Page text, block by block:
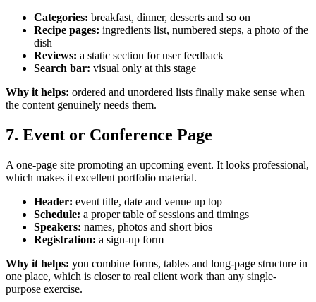
Categories: breakfast, dinner, desserts and so on
Recipe pages: ingredients list, numbered steps, a photo of the
dish
Reviews: a static section for user feedback
Search bar: visual only at this stage
Why it helps: ordered and unordered lists finally make sense when
the content genuinely needs them.
7. Event or Conference Page
A one-page site promoting an upcoming event. It looks professional,
which makes it excellent portfolio material.
Header: event title, date and venue up top
Schedule: a proper table of sessions and timings
Speakers: names, photos and short bios
Registration: a sign-up form
Why it helps: you combine forms, tables and long-page structure in
one place, which is closer to real client work than any single-
purpose exercise.